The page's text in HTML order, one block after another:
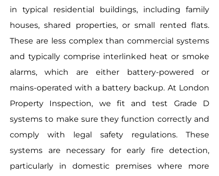
in typical residential buildings, including family
houses, shared properties, or small rented flats.
These are less complex than commercial systems
and typically comprise interlinked heat or smoke
alarms, which are either battery-powered or
mains-operated with a battery backup. At London
Property Inspection, we fit and test Grade D
systems to make sure they function correctly and
comply with legal safety regulations. These
systems are necessary for early fire detection,
particularly in domestic premises where more